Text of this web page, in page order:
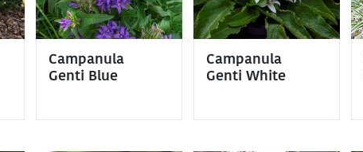
Campanula
Genti Blue
Campanula
Genti White